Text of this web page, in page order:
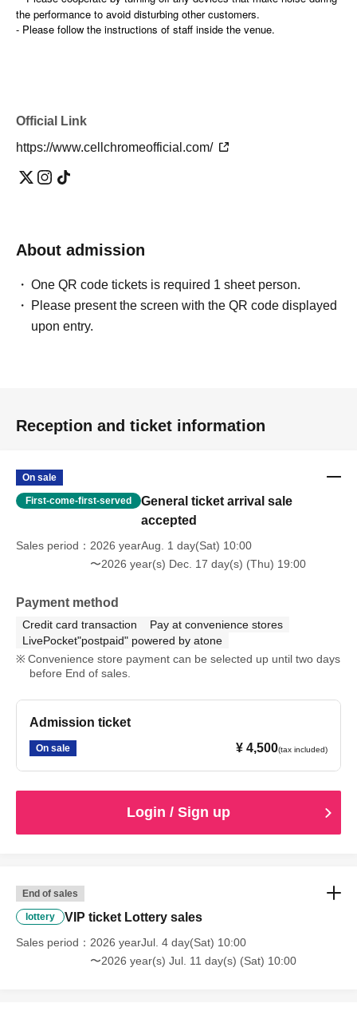
the performance to avoid disturbing other customers.
- Please follow the instructions of staff inside the venue.
Official Link
https://www.cellchromeofficial.com/
About admission
One QR code tickets is required 1 sheet person.
Please present the screen with the QR code displayed
upon entry.
Reception and ticket information
On sale
First-come-first-served
General ticket arrival sale
accepted
Sales period
2026 yearAug. 1 day(Sat) 10:00
〜2026 year(s) Dec. 17 day(s) (Thu) 19:00
Payment method
Credit card transaction
Pay at convenience stores
LivePocket"postpaid" powered by atone
Convenience store payment can be selected up until two days
before End of sales.
Admission ticket
On sale ¥ 4,500(tax included)
Login / Sign up
End of sales
lottery VIP ticket Lottery sales
Sales period
2026 yearJul. 4 day(Sat) 10:00
〜2026 year(s) Jul. 11 day(s) (Sat) 10:00